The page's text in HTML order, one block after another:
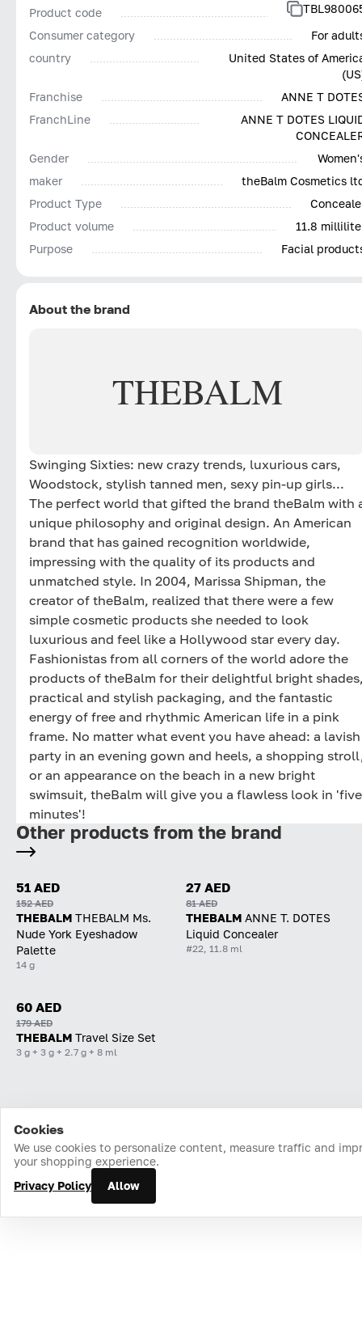
Product code
Consumer category
For
country
United States of
Franchise
ANNE T
FranchLine
ANNE T DOTES
Gender
maker
theBalm Cosmetics
Product Type
Product volume
11.8
Purpose
Facial
About the brand
THEBALM
Swinging Sixties: new crazy trends, luxurious cars,
Woodstock, stylish tanned men, sexy pin-up girls...
The perfect world that gifted the brand theBalm with
unique philosophy and original design. An American
brand that has gained recognition worldwide,
impressing with the quality of its products and
unmatched style. In 2004, Marissa Shipman, the
creator of theBalm, realized that there were a few
simple cosmetic products she needed to look
luxurious and feel like a Hollywood star every day.
Fashionistas from all corners of the world adore the
products of theBalm for their delightful bright
practical and stylish packaging, and the fantastic
energy of free and rhythmic American life in a pink
frame. No matter what event you have ahead: a lavish
party in an evening gown and heels, a shopping
or an appearance on the beach in a new bright
swimsuit, theBalm will give you a flawless look in 'five
minutes'!
Other products from the brand
51 AED
152 AED
THEBALM THEBALM Ms.
Nude York Eyeshadow
Palette
14 g
27 AED
81 AED
THEBALM ANNE T. DOTES
Liquid Concealer
#22, 11.8 ml
60 AED
179 AED
THEBALM Travel Size Set
3 g + 3 g + 2.7 g + 8 ml
Home Catalog Cart Favorites Login
Cookies
We use cookies to personalize content, measure traffic and
your shopping experience.
Privacy Policy
Allow